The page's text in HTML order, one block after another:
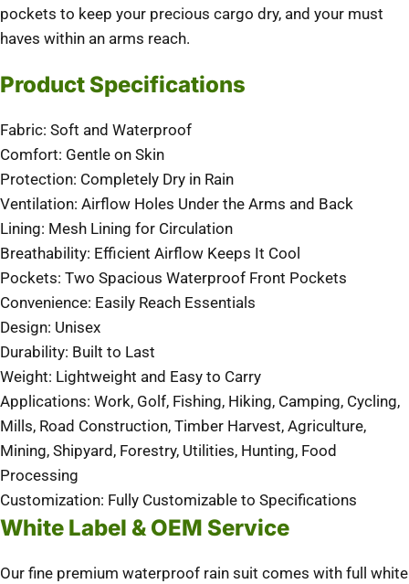
pockets to keep your precious cargo dry, and your must
haves within an arms reach.
Product Specifications
Fabric: Soft and Waterproof
Comfort: Gentle on Skin
Protection: Completely Dry in Rain
Ventilation: Airflow Holes Under the Arms and Back
Lining: Mesh Lining for Circulation
Breathability: Efficient Airflow Keeps It Cool
Pockets: Two Spacious Waterproof Front Pockets
Convenience: Easily Reach Essentials
Design: Unisex
Durability: Built to Last
Weight: Lightweight and Easy to Carry
Applications: Work, Golf, Fishing, Hiking, Camping, Cycling,
Mills, Road Construction, Timber Harvest, Agriculture,
Mining, Shipyard, Forestry, Utilities, Hunting, Food
Processing
Customization: Fully Customizable to Specifications
White Label & OEM Service
Our fine premium waterproof rain suit comes with full white